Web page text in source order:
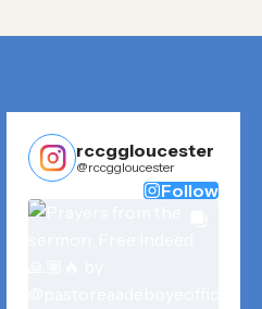
rccggloucester
@rccggloucester
Follow